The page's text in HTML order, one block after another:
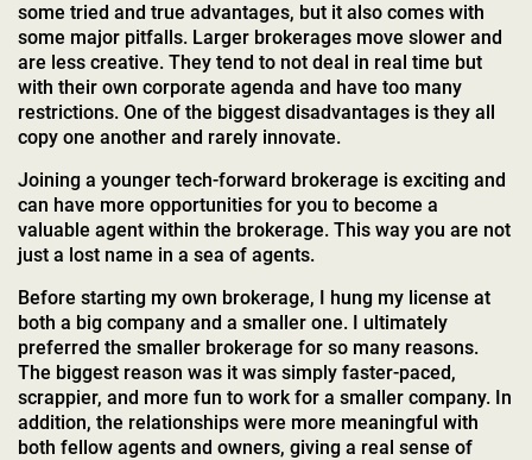
some tried and true advantages, but it also comes with
some major pitfalls. Larger brokerages move slower and
are less creative. They tend to not deal in real time but
with their own corporate agenda and have too many
restrictions. One of the biggest disadvantages is they all
copy one another and rarely innovate.
Joining a younger tech-forward brokerage is exciting and
can have more opportunities for you to become a
valuable agent within the brokerage. This way you are not
just a lost name in a sea of agents.
Before starting my own brokerage, I hung my license at
both a big company and a smaller one. I ultimately
preferred the smaller brokerage for so many reasons.
The biggest reason was it was simply faster-paced,
scrappier, and more fun to work for a smaller company. In
addition, the relationships were more meaningful with
both fellow agents and owners, giving a real sense of